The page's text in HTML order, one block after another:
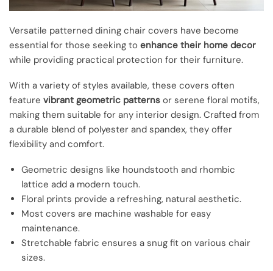
Versatile patterned dining chair covers have become
essential for those seeking to enhance their home decor
while providing practical protection for their furniture.
With a variety of styles available, these covers often
feature vibrant geometric patterns or serene floral motifs,
making them suitable for any interior design. Crafted from
a durable blend of polyester and spandex, they offer
flexibility and comfort.
Geometric designs like houndstooth and rhombic
lattice add a modern touch.
Floral prints provide a refreshing, natural aesthetic.
Most covers are machine washable for easy
maintenance.
Stretchable fabric ensures a snug fit on various chair
sizes.